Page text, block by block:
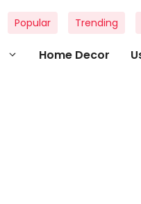
Home Decor
Popular Trending